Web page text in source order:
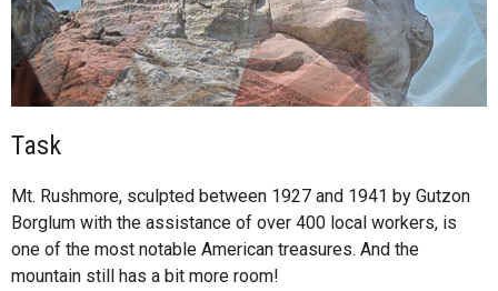
Task
Mt. Rushmore, sculpted between 1927 and 1941 by Gutzon
Borglum with the assistance of over 400 local workers, is
one of the most notable American treasures. And the
mountain still has a bit more room!